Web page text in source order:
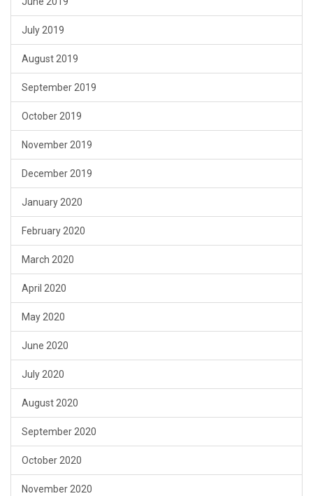
July 2019
August 2019
September 2019
October 2019
November 2019
December 2019
January 2020
February 2020
March 2020
April 2020
May 2020
June 2020
July 2020
August 2020
September 2020
October 2020
November 2020